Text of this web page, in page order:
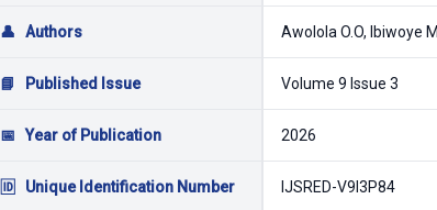
👤 Authors Awolola O.O, Ibiwoye
📘 Published Issue Volume 9 Issue 3
📅 Year of Publication 2026
🆔 Unique Identification Number IJSRED-V9I3P84